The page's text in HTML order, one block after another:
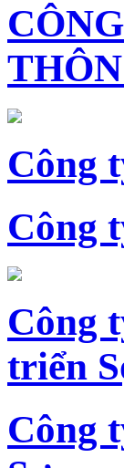
Công
Công
Công
triển
Công